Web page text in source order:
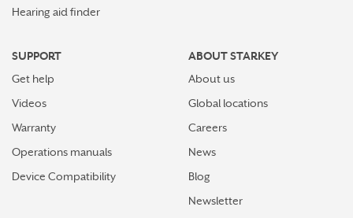
Hearing aid finder
SUPPORT
Get help
Videos
Warranty
Operations manuals
Device Compatibility
ABOUT STARKEY
About us
Global locations
Careers
News
Blog
Newsletter